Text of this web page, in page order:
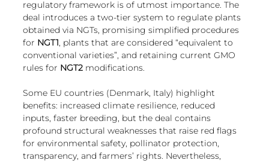
regulatory framework is of utmost importance. The
deal introduces a two-tier system to regulate plants
obtained via NGTs, promising simplified procedures
for NGT1 plants that are considered “equivalent to
conventional varieties”, and retaining current GMO
rules for NGT2 modifications.
Some EU countries (Denmark, Italy) highlight
benefits: increased climate resilience, reduced
inputs, faster breeding, but the deal contains
profound structural weaknesses that raise red flags
for environmental safety, pollinator protection,
transparency, and farmers’ rights. Nevertheless,